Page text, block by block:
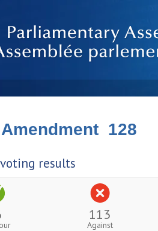
128
results
113
Against